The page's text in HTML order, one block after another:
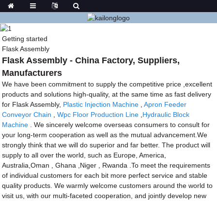
Getting started
Flask Assembly
Flask Assembly - China Factory, Suppliers,
Manufacturers
We have been commitment to supply the competitive price ,excellent
products and solutions high-quality, at the same time as fast delivery
for Flask Assembly, Plastic Injection Machine ,Apron Feeder
Conveyor Chain ,Wpc Floor Production Line Hydraulic Block
Machine . We sincerely welcome overseas consumers to consult for
your long-term cooperation as well as the mutual advancement.We
strongly think that we will do superior and far better. The product will
supply to all over the world, such as Europe, America,
Australia,Oman , Ghana ,Niger , Rwanda .To meet the requirements
of individual customers for each bit more perfect service and stable
quality products. We warmly welcome customers around the world to
visit us, with our multi-faceted cooperation, and jointly develop new